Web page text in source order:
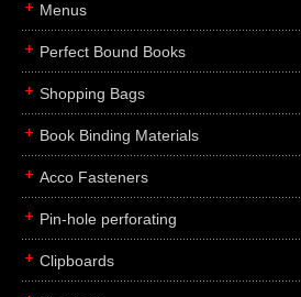
Menus
Perfect Bound Books
Shopping Bags
Book Binding Materials
Acco Fasteners
Pin-hole perforating
Clipboards